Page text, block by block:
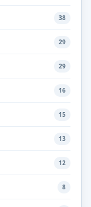
38
29
29
16
15
13
12
8